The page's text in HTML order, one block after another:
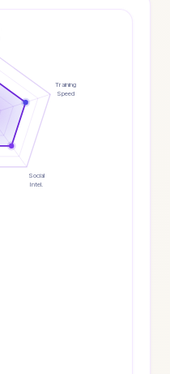
Training
Speed
Social
Intel.